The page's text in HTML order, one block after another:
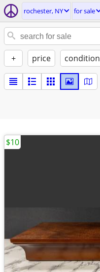
rochester, NY for sale
+ price condition
$10